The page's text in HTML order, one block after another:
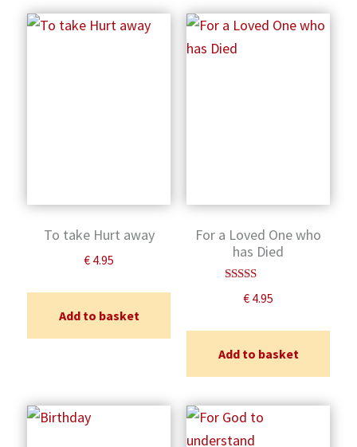
To take Hurt away
€ 4.95
Add to basket
For a Loved One who
has Died
Rated
5.00€ 4.95
Add to basket